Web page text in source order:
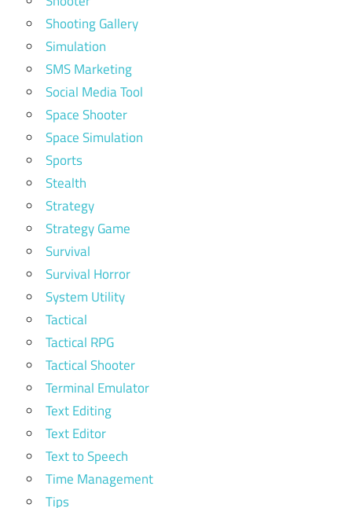
Shooting Gallery
Simulation
SMS Marketing
Social Media Tool
Space Shooter
Space Simulation
Sports
Stealth
Strategy
Strategy Game
Survival
Survival Horror
System Utility
Tactical
Tactical RPG
Tactical Shooter
Terminal Emulator
Text Editing
Text Editor
Text to Speech
Time Management
Tips